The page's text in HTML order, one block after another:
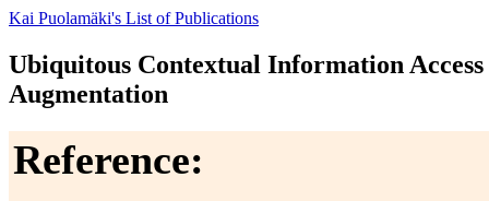
Kai Puolamäki's List of Publications
Ubiquitous Contextual Information
Augmentation
Reference: